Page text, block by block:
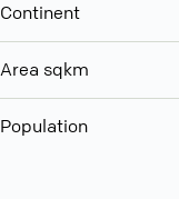
Continent
Area sqkm
Population